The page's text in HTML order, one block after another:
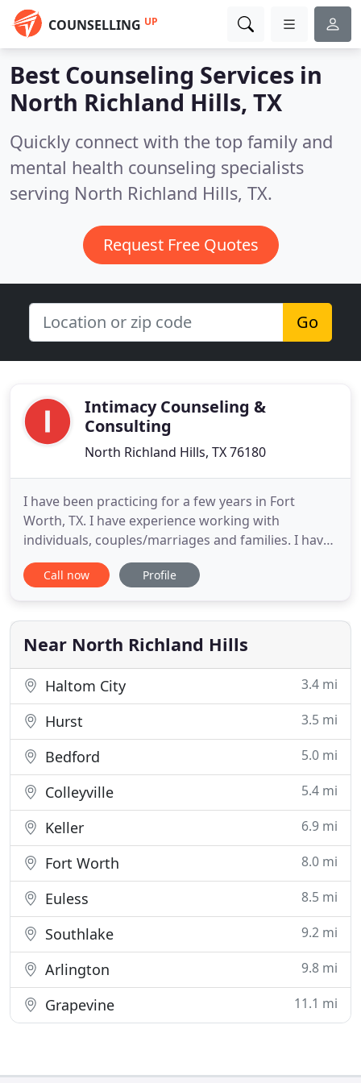
COUNSELLING UP
Best Counseling Services in
North Richland Hills, TX
Quickly connect with the top family and
mental health counseling specialists
serving North Richland Hills, TX.
Request Free Quotes
Go
Intimacy Counseling &
Consulting
North Richland Hills, TX 76180
I have been practicing for a few years in Fort
Worth, TX. I have experience working with
individuals, couples/marriages and families. I have
experience working with many clients from many
life experiences, and cultures. I currently work
organization for the past few years. I am LGBTQAI+
affirming. I am fluent
Call now Profile
Near North Richland Hills
Haltom City 3.4 mi
Hurst 3.5 mi
Bedford 5.0 mi
Colleyville 5.4 mi
Keller 6.9 mi
Fort Worth 8.0 mi
Euless 8.5 mi
Southlake 9.2 mi
Arlington 9.8 mi
Grapevine 11.1 mi